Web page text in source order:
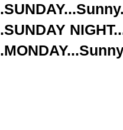
.SUNDAY